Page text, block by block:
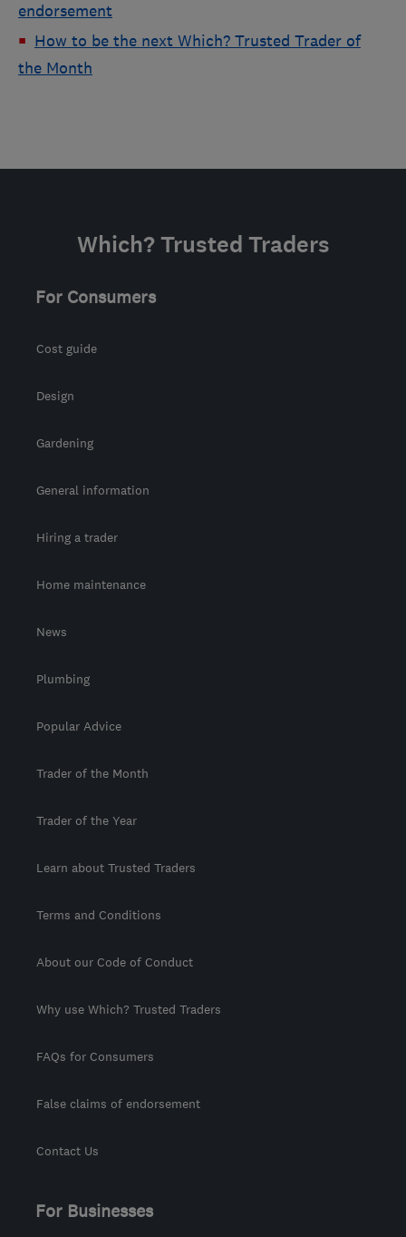
endorsement
How to be the next Which? Trusted Trader of
the Month
Which? Trusted Traders
For Consumers
Cost guide
Design
Gardening
General information
Hiring a trader
Home maintenance
News
Plumbing
Popular Advice
Trader of the Month
Trader of the Year
Learn about Trusted Traders
Terms and Conditions
About our Code of Conduct
Why use Which? Trusted Traders
FAQs for Consumers
False claims of endorsement
Contact Us
For Businesses